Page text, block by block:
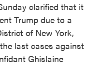
clarified that it
Trump due to a
of New York,
last cases against
Ghislaine